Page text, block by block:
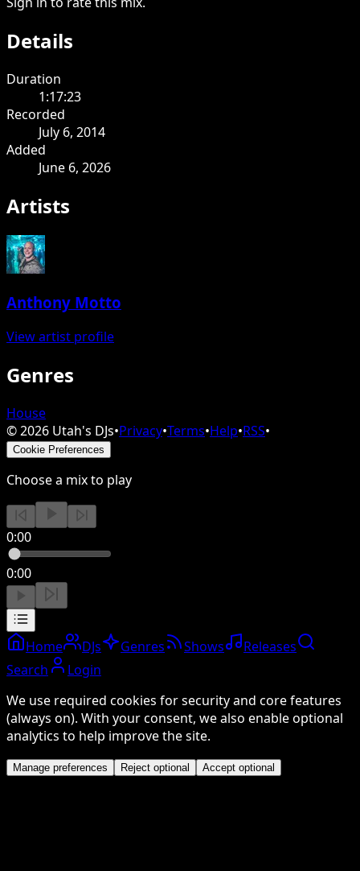
Details
Duration
1:17:23
Recorded
July 6, 2014
Added
June 6, 2026
Artists
Anthony Motto
View artist profile
Genres
House
©2026 Utah's DJs•Privacy•Terms•Help•RSS•
Cookie Preferences
Choose a mix to play
0:00
0:00
Home DJs Genres Shows
Releases
Search
Login
We use required cookies for security and core features
(always on). With your consent, we also enable optional
analytics to help improve the site.
Manage preferences Reject optional Accept optional